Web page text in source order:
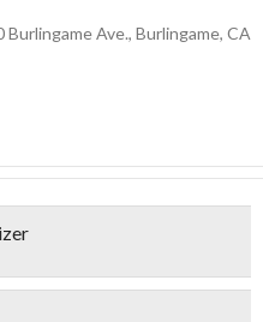
Ave., Burlingame, CA